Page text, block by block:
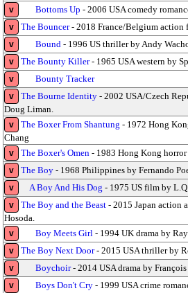
v Bottoms Up - 2006 USA comedy
v The Bouncer- 2018 France/Belgium
v Bound - 1996 US thriller by Andy
v The Bounty Killer- 1965 USA western by
v Bounty Tracker
v The Bourne Identity - 2002 USA/Czech
Doug Liman.
v The Boxer From Shantung - 1972 Hong
Chang
v The Boxer's Omen - 1983 Hong Kong
v The Boy - 1968 Philippines by Fernando
v A Boy And His Dog - 1975 US film by
v The Boy and the Beast - 2015 Japan action
Hosoda.
v Boy Meets Girl - 1994 UK drama by
v The Boy Next Door- 2015 USA thriller by
v Boychoir- 2014 USA drama by
v Boys Don't Cry - 1999 USA crime